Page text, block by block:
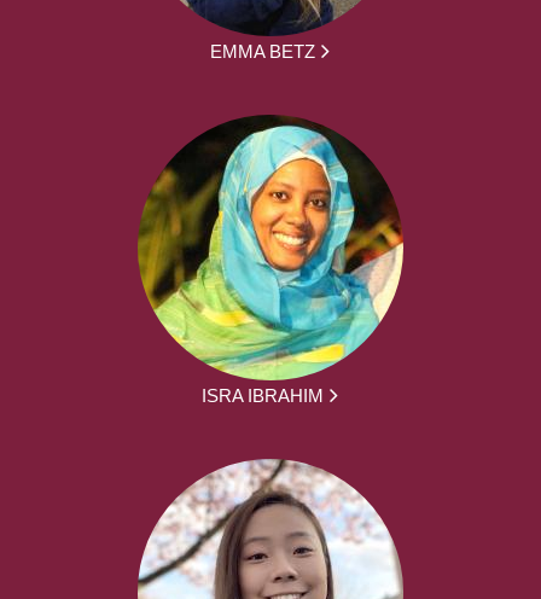
EMMA BETZ
ISRA IBRAHIM